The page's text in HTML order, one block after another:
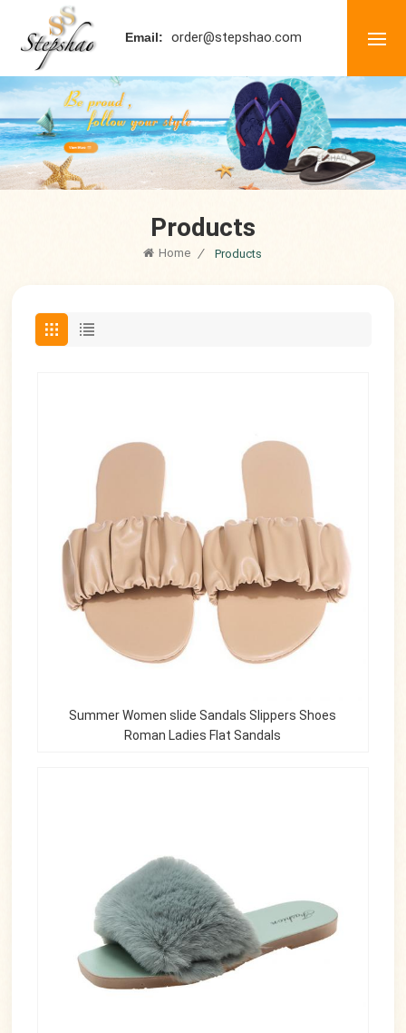
Email: order@stepshao.com
Products
Home / Products
Summer Women slide Sandals Slippers Shoes
Roman Ladies Flat Sandals